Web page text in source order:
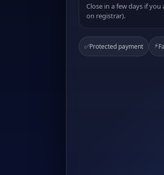
Close in a few days if
on registrar).
✅Protected payment ⚡